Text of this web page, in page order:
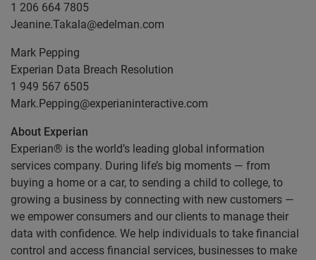
1 206 664 7805
Jeanine.Takala@edelman.com
Mark Pepping
Experian Data Breach Resolution
1 949 567 6505
Mark.Pepping@experianinteractive.com
About Experian
Experian® is the world’s leading global information
services company. During life’s big moments — from
buying a home or a car, to sending a child to college, to
growing a business by connecting with new customers —
we empower consumers and our clients to manage their
data with confidence. We help individuals to take financial
control and access financial services, businesses to make